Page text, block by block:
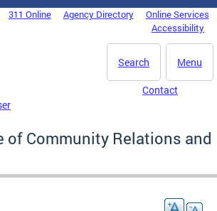
311 Online Agency Directory
Online Services
Accessibility
Menu
Search
Contact
of Community Relations and